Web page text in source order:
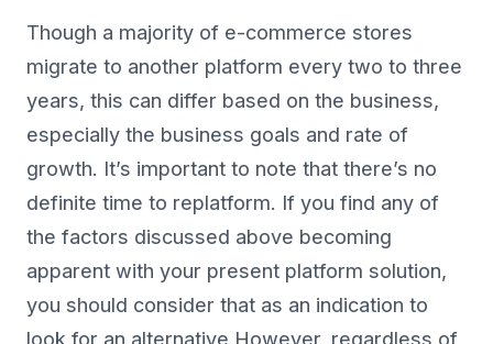
Though a majority of e-commerce stores
migrate to another platform every two to three
years, this can differ based on the business,
especially the business goals and rate of
growth. It’s important to note that there’s no
definite time to replatform. If you find any of
the factors discussed above becoming
apparent with your present platform solution,
you should consider that as an indication to